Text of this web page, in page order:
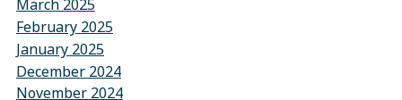
March 2025
February 2025
January 2025
December 2024
November 2024